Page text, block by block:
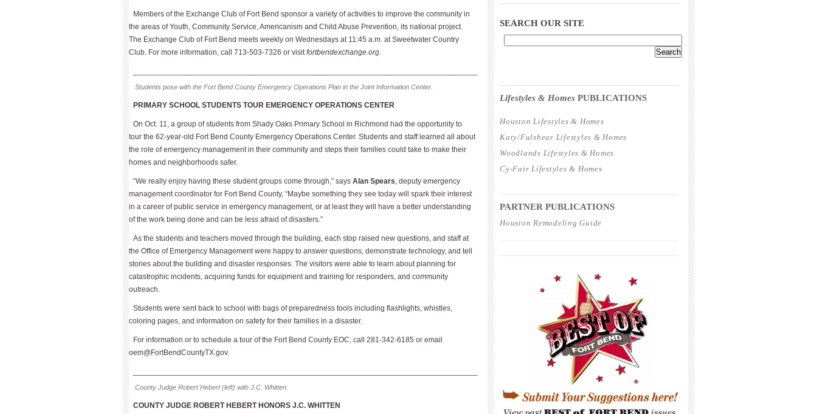
Members of the Exchange Club of Fort Bend sponsor a variety of activities to improve the community in
the areas of Youth, Community Service, Americanism and Child Abuse Preven­tion, its national project.
The Exchange Club of Fort Bend meets weekly on Wednesdays at 11:45 a.m. at Sweetwater Country
Club. For more information, call 713-503-7326 or visitfortbendexchange.org.
Students pose with the Fort Bend County Emergency Operations Plan in the Joint Information Center.
PRIMARY SCHOOL STUDENTS TOUR EMERGENCY OPERATIONS CENTER
On Oct. 11, a group of students from Shady Oaks Primary School in Richmond had the opportunity to
tour the 62-year-old Fort Bend County Emergency Operations Center. Students and staff learned all about
the role of emergency management in their community and steps their families could take to make their
homes and neighborhoods safer.
“We really enjoy having these student groups come through,” says Alan Spears, deputy emergency
management coordinator for Fort Bend County, “Maybe something they see today will spark their interest
in a career of public service in emergency management, or at least they will have a better understanding
of the work being done and can be less afraid of disasters.”
As the students and teachers moved through the building, each stop raised new questions, and staff at
the Office of Emergency Manage­ment were happy to answer questions, demonstrate technology, and tell
stories about the building and disaster responses. The visitors were able to learn about planning for
catastrophic incidents, acquiring funds for equipment and training for responders, and community
outreach.
Students were sent back to school with bags of preparedness tools including flashlights, whistles,
coloring pages, and information on safety for their families in a disaster.
For information or to schedule a tour of the Fort Bend County EOC, call 281-342-6185 or email
oem@FortBendCountyTX.gov.
County Judge Robert Hebert (left) with J.C. Whitten.
COUNTY JUDGE ROBERT HEBERT HONORS J.C. WHITTEN
SEARCH OUR SITE
Lifestyles & Homes PUBLICATIONS
Houston Lifestyles & Homes
Katy/Fulshear Lifestyles & Homes
Woodlands Lifestyles & Homes
Cy-Fair Lifestyles & Homes
PARTNER PUBLICATIONS
Houston Remodeling Guide